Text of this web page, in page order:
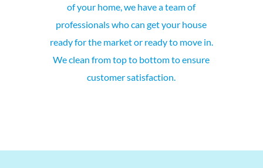
of your home, we have a team of
professionals who can get your house
ready for the market or ready to move in.
We clean from top to bottom to ensure
customer satisfaction.